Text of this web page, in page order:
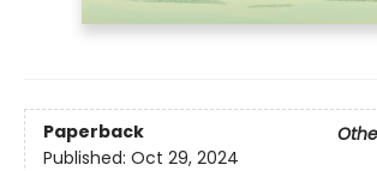
Paperback
Published: Oct 29, 2024